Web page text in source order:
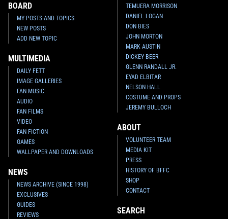
BOARD
MY POSTS AND TOPICS
NEW POSTS
ADD NEW TOPIC
MULTIMEDIA
DAILY FETT
IMAGE GALLERIES
FAN MUSIC
AUDIO
FAN FILMS
VIDEO
FAN FICTION
GAMES
WALLPAPER AND DOWNLOADS
NEWS
NEWS ARCHIVE (SINCE 1998)
EXCLUSIVES
GUIDES
REVIEWS
TEMUERA MORRISON
DANIEL LOGAN
DON BIES
JOHN MORTON
MARK AUSTIN
DICKEY BEER
GLENN RANDALL JR.
EYAD ELBITAR
NELSON HALL
COSTUME AND PROPS
JEREMY BULLOCH
ABOUT
VOLUNTEER TEAM
MEDIA KIT
PRESS
HISTORY OF BFFC
SHOP
CONTACT
SEARCH